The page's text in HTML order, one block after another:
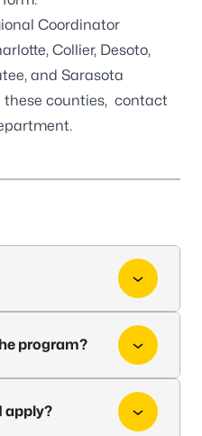
Coordinator
Collier, Desoto,
and Sarasota
these counties, contact
.
program?
apply?